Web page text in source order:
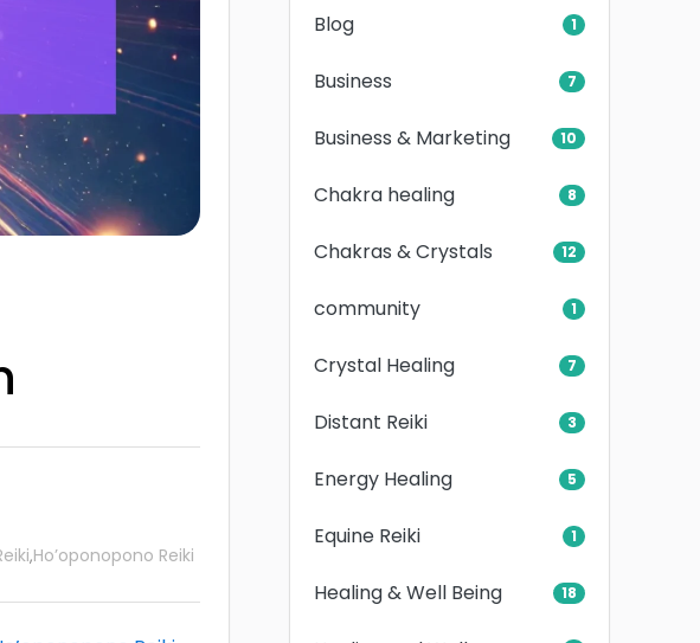
,Ho’oponopono Reiki
Blog 1
Business 7
Business & Marketing 10
Chakra healing 8
Chakras & Crystals 12
community 1
Crystal Healing 7
Distant Reiki 3
Energy Healing 5
Equine Reiki 1
Healing & Well Being 18